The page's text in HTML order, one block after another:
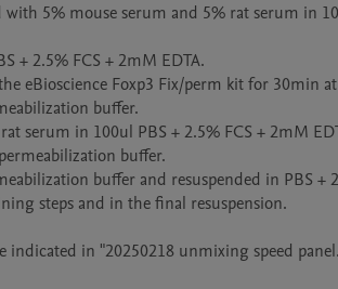
5% mouse serum and 5% rat serum in
+ 2.5% FCS + 2mM EDTA.
eBioscience Foxp3 Fix/perm kit for 30min
buffer.
serum in 100ul PBS + 2.5% FCS + 2mM
buffer.
buffer and resuspended in PBS +
steps and in the final resuspension.
in "20250218 unmixing speed